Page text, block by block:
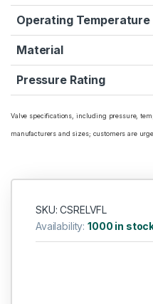
Operating Temperature
Material
Pressure Rating
Valve specifications, including pressure,
manufacturers and sizes; customers are
SKU: CSRELVFL
Availability:1000 in